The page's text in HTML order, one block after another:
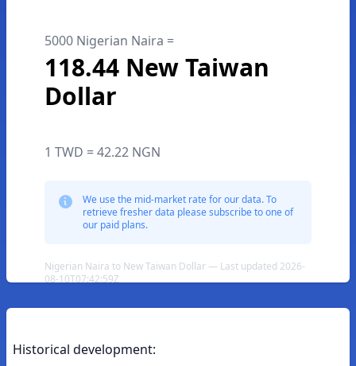
5000 Nigerian Naira =
118.44 New Taiwan
Dollar
1 TWD = 42.22 NGN
We use the mid-market rate for our data. To
retrieve fresher data please subscribe to one of
our paid plans.
Nigerian Naira to New Taiwan Dollar — Last updated 2026-
08-10T07:42:59Z
Historical development: